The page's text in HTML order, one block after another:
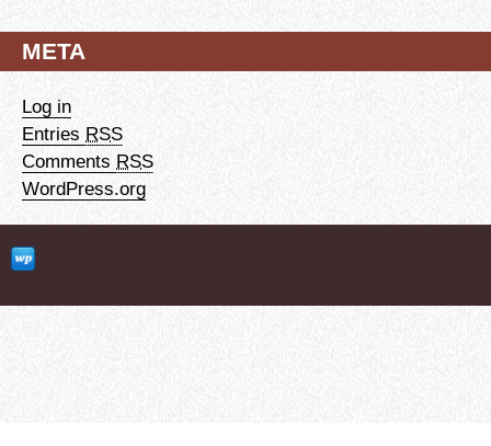
META
Log in
Entries RSS
Comments RSS
WordPress.org